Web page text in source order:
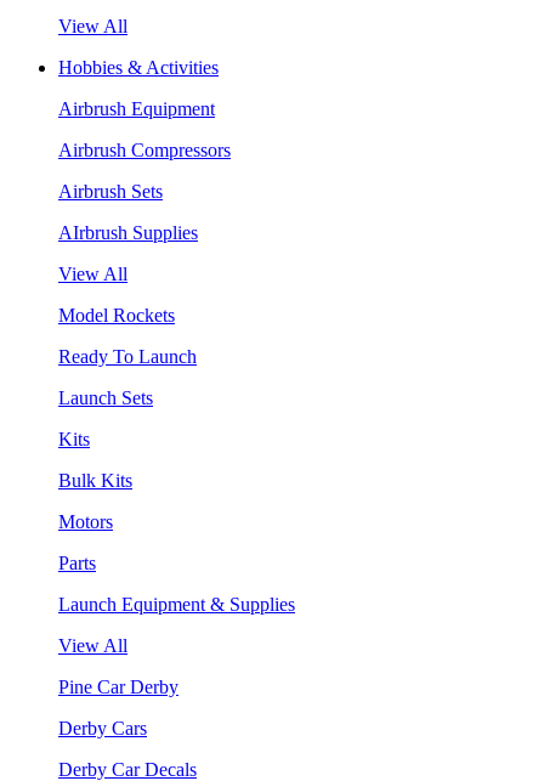
View All
Hobbies & Activities
Airbrush Equipment
Airbrush Compressors
Airbrush Sets
AIrbrush Supplies
View All
Model Rockets
Ready To Launch
Launch Sets
Kits
Bulk Kits
Motors
Parts
Launch Equipment & Supplies
View All
Pine Car Derby
Derby Cars
Derby Car Decals